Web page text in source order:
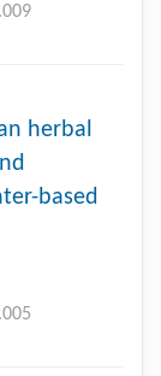
herbal
based